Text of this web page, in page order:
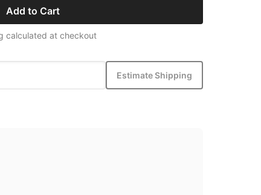
Add to Cart
calculated at checkout
Estimate Shipping